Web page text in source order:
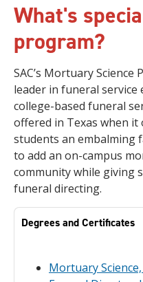
What's
program?
SAC’s Mortuary
leader in funeral service
college-based funeral
offered in Texas when it
students an embalming
to add an on-campus
community while giving
funeral directing.
Degrees and Certificates
Mortuary Science,